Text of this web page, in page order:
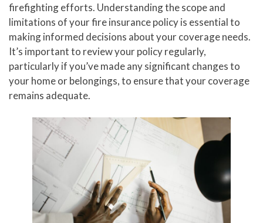
firefighting efforts. Understanding the scope and
limitations of your fire insurance policy is essential to
making informed decisions about your coverage needs.
It’s important to review your policy regularly,
particularly if you’ve made any significant changes to
your home or belongings, to ensure that your coverage
remains adequate.